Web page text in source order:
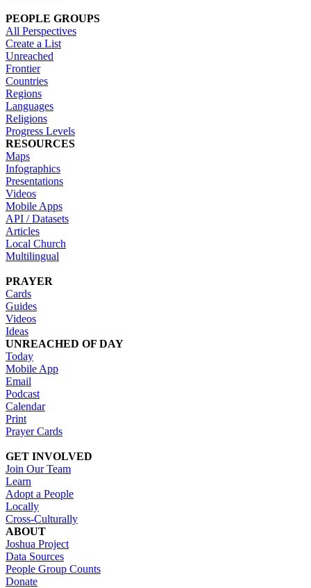
PEOPLE GROUPS
All Perspectives
Create a List
Unreached
Frontier
Countries
Regions
Languages
Religions
Progress Levels
RESOURCES
Maps
Infographics
Presentations
Videos
Mobile Apps
API / Datasets
Articles
Local Church
Multilingual
PRAYER
Cards
Guides
Videos
Ideas
UNREACHED OF DAY
Today
Mobile App
Email
Podcast
Calendar
Print
Prayer Cards
GET INVOLVED
Join Our Team
Learn
Adopt a People
Locally
Cross-Culturally
ABOUT
Joshua Project
Data Sources
People Group Counts
Donate